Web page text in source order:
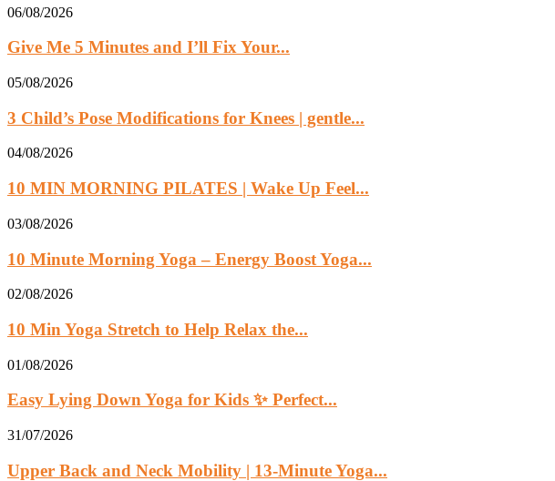
06/08/2026
Give Me 5 Minutes and I’ll Fix Your...
05/08/2026
3 Child’s Pose Modifications for Knees | gentle...
04/08/2026
10 MIN MORNING PILATES | Wake Up Feel...
03/08/2026
10 Minute Morning Yoga – Energy Boost Yoga...
02/08/2026
10 Min Yoga Stretch to Help Relax the...
01/08/2026
Easy Lying Down Yoga for Kids ✨ Perfect...
31/07/2026
Upper Back and Neck Mobility | 13-Minute Yoga...